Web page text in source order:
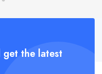
the latest